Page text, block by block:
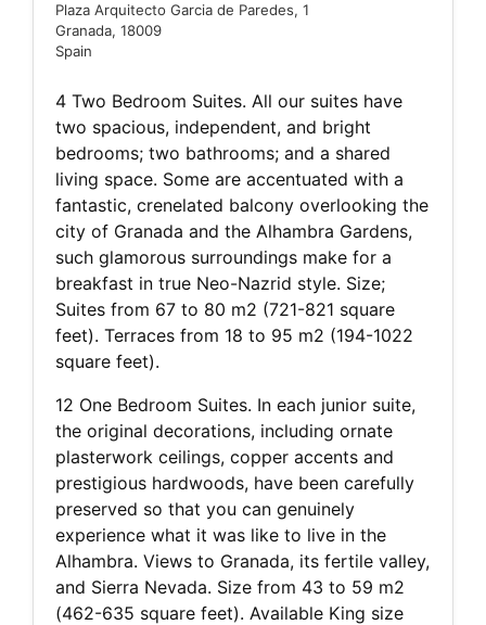
Plaza Arquitecto Garcia de Paredes, 1
Granada, 18009
Spain
4 Two Bedroom Suites. All our suites have
two spacious, independent, and bright
bedrooms; two bathrooms; and a shared
living space. Some are accentuated with a
fantastic, crenelated balcony overlooking the
city of Granada and the Alhambra Gardens,
such glamorous surroundings make for a
breakfast in true Neo-Nazrid style. Size;
Suites from 67 to 80 m2 (721-821 square
feet). Terraces from 18 to 95 m2 (194-1022
square feet).
12 One Bedroom Suites. In each junior suite,
the original decorations, including ornate
plasterwork ceilings, copper accents and
prestigious hardwoods, have been carefully
preserved so that you can genuinely
experience what it was like to live in the
Alhambra. Views to Granada, its fertile valley,
and Sierra Nevada. Size from 43 to 59 m2
(462-635 square feet). Available King size